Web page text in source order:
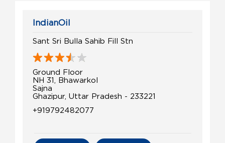
IndianOil
Sant Sri Bulla Sahib Fill Stn
Ground Floor
NH 31, Bhawarkol
Sajna
Ghazipur, Uttar Pradesh - 233221
+919792482077